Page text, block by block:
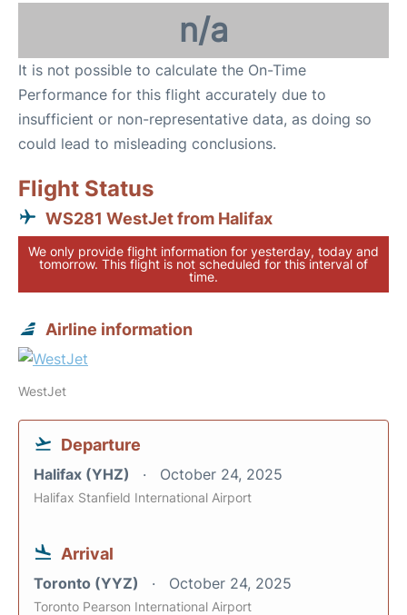
n/a
It is not possible to calculate the On-Time
Performance for this flight accurately due to
insufficient or non-representative data, as doing so
could lead to misleading conclusions.
Flight Status
WS281 WestJet from Halifax
We only provide flight information for yesterday, today and
tomorrow. This flight is not scheduled for this interval of
time.
Airline information
WestJet
Departure
Halifax (YHZ) October 24, 2025
Halifax Stanfield International Airport
Arrival
Toronto (YYZ) October 24, 2025
Toronto Pearson International Airport